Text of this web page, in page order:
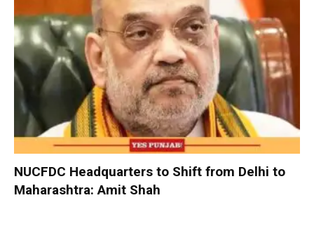
NUCFDC Headquarters to Shift from Delhi to
Maharashtra: Amit Shah